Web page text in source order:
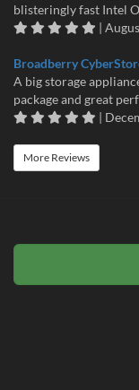
blisteringly fast Intel
|
Broadberry
A big storage
package and great
|
More Reviews